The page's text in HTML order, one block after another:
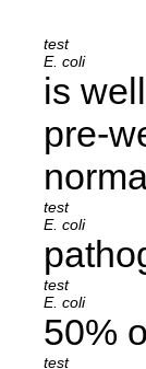
E. coli
is
pre-
E. coli
E. coli
50%